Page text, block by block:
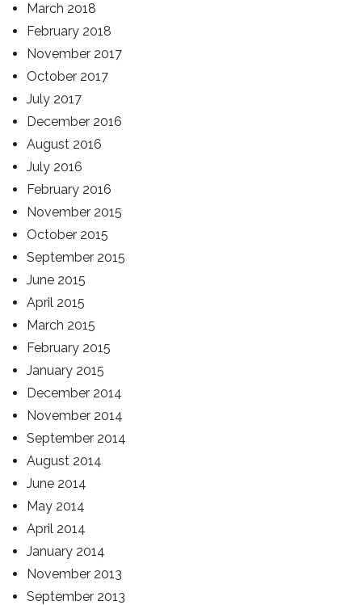
March 2018
February 2018
November 2017
October 2017
July 2017
December 2016
August 2016
July 2016
February 2016
November 2015
October 2015
September 2015
June 2015
April 2015
March 2015
February 2015
January 2015
December 2014
November 2014
September 2014
August 2014
June 2014
May 2014
April 2014
January 2014
November 2013
September 2013